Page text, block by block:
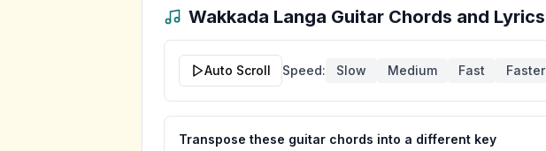
Wakkada Langa Guitar Chords and Lyrics
Auto Scroll Speed: Slow Medium Fast Faster
Transpose these guitar chords into a different key